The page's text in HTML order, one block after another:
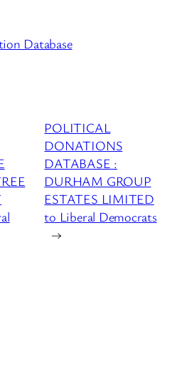
Database
POLITICAL
DONATIONS
DATABASE :
DURHAM GROUP
ESTATES LIMITED
to Liberal Democrats
→